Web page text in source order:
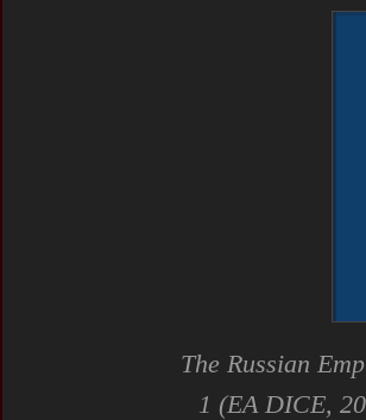
The Russian
1 (EA DICE,